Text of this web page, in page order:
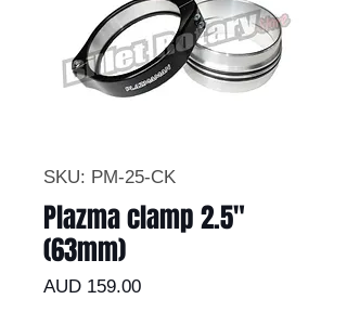
SKU: PM-25-CK
Plazma clamp 2.5"
(63mm)
AUD 159.00Precio